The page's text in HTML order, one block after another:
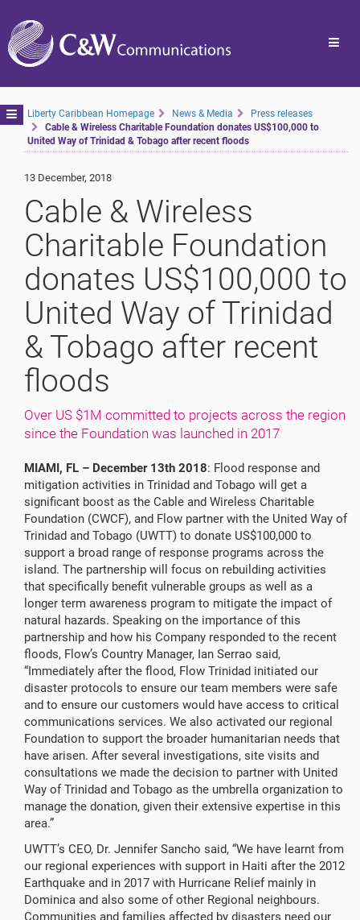
Toggle
navigation
Liberty Caribbean Homepage News & Media
Press releases
Cable & Wireless Charitable Foundation donates US$100,000 to
United Way of Trinidad & Tobago after recent floods
13 December, 2018
Cable & Wireless
Charitable Foundation
donates US$100,000 to
United Way of Trinidad
& Tobago after recent
floods
Over US $1M committed to projects across the region
since the Foundation was launched in 2017
MIAMI, FL – December 13th 2018: Flood response and
mitigation activities in Trinidad and Tobago will get a
significant boost as the Cable and Wireless Charitable
Foundation (CWCF), and Flow partner with the United Way of
Trinidad and Tobago (UWTT) to donate US$100,000 to
support a broad range of response programs across the
island. The partnership will focus on rebuilding activities
that specifically benefit vulnerable groups as well as a
longer term awareness program to mitigate the impact of
natural hazards. Speaking on the importance of this
partnership and how his Company responded to the recent
floods, Flow’s Country Manager, Ian Serrao said,
“Immediately after the flood, Flow Trinidad initiated our
disaster protocols to ensure our team members were safe
and to ensure our customers would have access to critical
communications services. We also activated our regional
Foundation to support the broader humanitarian needs that
have arisen. After several investigations, site visits and
consultations we made the decision to partner with United
Way of Trinidad and Tobago as the umbrella organization to
manage the donation, given their extensive expertise in this
area.”
UWTT’s CEO, Dr. Jennifer Sancho said, “We have learnt from
our regional experiences with support in Haiti after the 2012
Earthquake and in 2017 with Hurricane Relief mainly in
Dominica and also some of other Regional neighbours.
Communities and families affected by disasters need our